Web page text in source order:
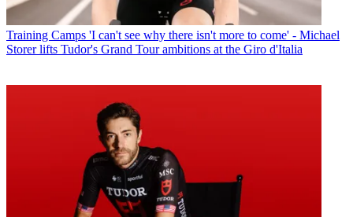
Training Camps 'I can't see why there isn't more to come' - Michael
Storer lifts Tudor's Grand Tour ambitions at the Giro d'Italia